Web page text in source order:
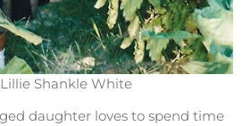
Lillie Shankle White
daughter loves to spend time